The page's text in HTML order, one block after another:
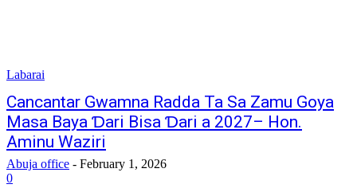
Labarai
Cancantar Gwamna Radda Ta Sa Zamu Goya
Masa Baya Ɗari Bisa Ɗari a 2027– Hon.
Aminu Waziri
Abuja office - February 1, 2026
0